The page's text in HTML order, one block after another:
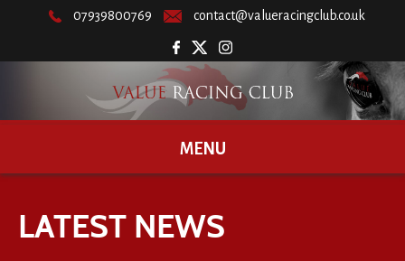
07939800769 contact@valueracingclub.co.uk
MENU
LATEST NEWS